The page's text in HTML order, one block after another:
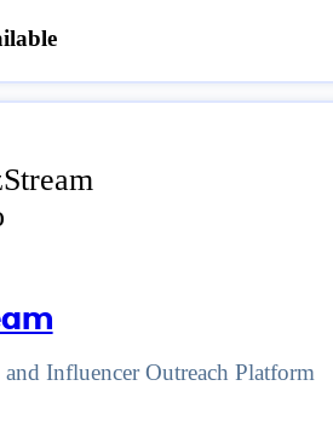
Influencer Outreach Platform